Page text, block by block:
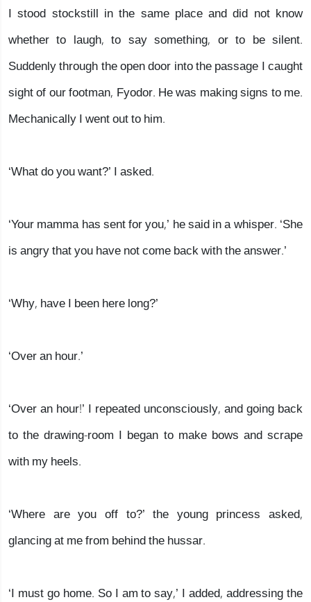
I stood stockstill in the same place and did not know
whether to laugh, to say something, or to be silent.
Suddenly through the open door into the passage I caught
sight of our footman, Fyodor. He was making signs to me.
Mechanically I went out to him.
‘What do you want?’ I asked.
‘Your mamma has sent for you,’ he said in a whisper. ‘She
is angry that you have not come back with the answer.’
‘Why, have I been here long?’
‘Over an hour.’
‘Over an hour!’ I repeated unconsciously, and going back
to the drawing-room I began to make bows and scrape
with my heels.
‘Where are you off to?’ the young princess asked,
glancing at me from behind the hussar.
‘I must go home. So I am to say,’ I added, addressing the